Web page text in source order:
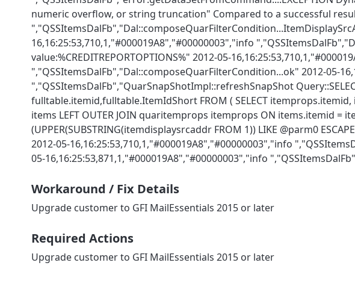
numeric overflow, or string truncation" Compared to a successful
16,16:25:53,710,1,"#000019A8","#00000003","info
value:%CREDITREPORTOPTIONS%" 2012-05-
","QSSItemsDalFb","Dal::composeQuarFilterCondition...ok" 2012-05-
","QSSItemsDalFb","QuarSnapShotImpl::refreshSnapShot
fulltable.itemid,fulltable.ItemIdShort FROM ( SELECT
items LEFT OUTER JOIN quaritemprops itemprops ON items.itemid =
(UPPER(SUBSTRING(itemdisplaysrcaddr FROM 1)) LIKE @parm0
2012-05-16,16:25:53,710,1,"#000019A8","#00000003","info
05-16,16:25:53,871,1,"#000019A8","#00000003","info
Workaround / Fix Details
Upgrade customer to GFI MailEssentials 2015 or later
Required Actions
Upgrade customer to GFI MailEssentials 2015 or later